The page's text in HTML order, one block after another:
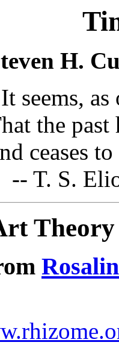
H.
seems, as
the past
ceases to
-- T. S.
Theory